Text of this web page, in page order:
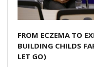
FROM ECZEMA TO
BUILDING CHILDS
LET GO)